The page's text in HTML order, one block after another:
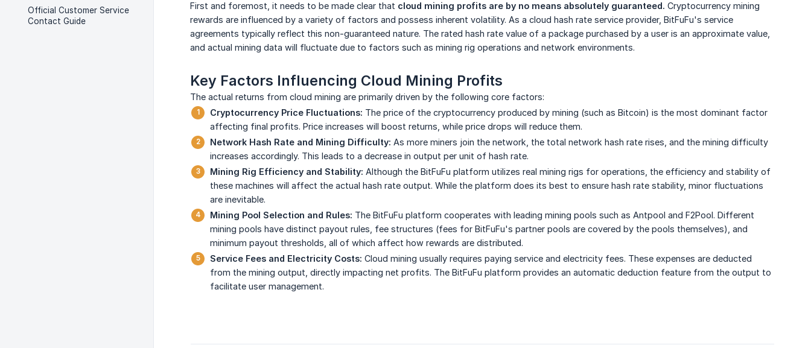
Official Customer Service
Contact Guide
First and foremost, it needs to be made clear that cloud mining profits are by no means absolutely guaranteed. Cryptocurrency mining
rewards are influenced by a variety of factors and possess inherent volatility. As a cloud hash rate service provider, BitFuFu's service
agreements typically reflect this non-guaranteed nature. The rated hash rate value of a package purchased by a user is an approximate value,
and actual mining data will fluctuate due to factors such as mining rig operations and network environments.
Key Factors Influencing Cloud Mining Profits
The actual returns from cloud mining are primarily driven by the following core factors:
Cryptocurrency Price Fluctuations: The price of the cryptocurrency produced by mining (such as Bitcoin) is the most dominant factor
affecting final profits. Price increases will boost returns, while price drops will reduce them.
Network Hash Rate and Mining Difficulty: As more miners join the network, the total network hash rate rises, and the mining difficulty
increases accordingly. This leads to a decrease in output per unit of hash rate.
Mining Rig Efficiency and Stability: Although the BitFuFu platform utilizes real mining rigs for operations, the efficiency and stability of
these machines will affect the actual hash rate output. While the platform does its best to ensure hash rate stability, minor fluctuations
are inevitable.
Mining Pool Selection and Rules: The BitFuFu platform cooperates with leading mining pools such as Antpool and F2Pool. Different
mining pools have distinct payout rules, fee structures (fees for BitFuFu's partner pools are covered by the pools themselves), and
minimum payout thresholds, all of which affect how rewards are distributed.
Service Fees and Electricity Costs: Cloud mining usually requires paying service and electricity fees. These expenses are deducted
from the mining output, directly impacting net profits. The BitFuFu platform provides an automatic deduction feature from the output to
facilitate user management.